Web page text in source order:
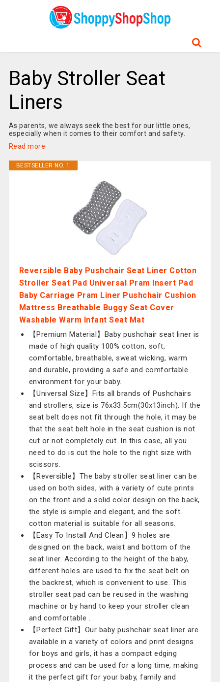
Baby Stroller Seat
Liners
As parents, we always seek the best for our little ones,
especially when it comes to their comfort and safety.
Read more
BESTSELLER NO. 1
Reversible Baby Pushchair Seat Liner Cotton
Stroller Seat Pad Universal Pram Insert Pad
Baby Carriage Pram Liner Pushchair Cushion
Mattress Breathable Buggy Seat Cover
Washable Warm Infant Seat Mat
【Premium Material】Baby pushchair seat liner is
made of high quality 100% cotton, soft,
comfortable, breathable, sweat wicking, warm
and durable, providing a safe and comfortable
environment for your baby.
【Universal Size】Fits all brands of Pushchairs
and strollers, size is 76x33.5cm(30x13inch). If the
seat belt does not fit through the hole, it may be
that the seat belt hole in the seat cushion is not
cut or not completely cut. In this case, all you
need to do is cut the hole to the right size with
scissors.
【Reversible】The baby stroller seat liner can be
used on both sides, with a variety of cute prints
on the front and a solid color design on the back,
the style is simple and elegant, and the soft
cotton material is suitable for all seasons.
【Easy To Install And Clean】9 holes are
designed on the back, waist and bottom of the
seat liner. According to the height of the baby,
different holes are used to fix the seat belt on
the backrest, which is convenient to use. This
stroller seat pad can be reused in the washing
machine or by hand to keep your stroller clean
and comfortable .
【Perfect Gift】Our baby pushchair seat liner are
available in a variety of colors and print designs
for boys and girls, it has a compact edging
process and can be used for a long time, making
it the perfect gift for your baby, family and